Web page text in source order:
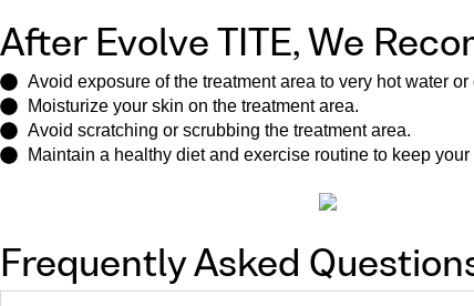
After Evolve TITE, We
Avoid exposure of the treatment area to very hot water or
Moisturize your skin on the treatment area.
Avoid scratching or scrubbing the treatment area.
Maintain a healthy diet and exercise routine to keep
Frequently Asked